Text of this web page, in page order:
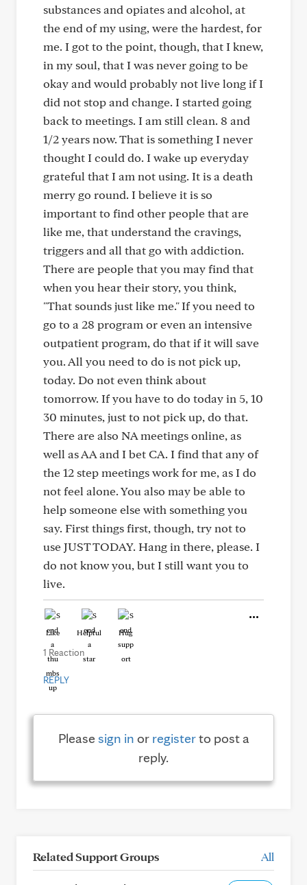
substances and opiates and alcohol, at
the end of my using, were the hardest, for
me. I got to the point, though, that I knew,
in my soul, that I was never going to be
okay and would probably not live long if I
did not stop and change. I started going
back to meetings. I am still clean. 8 and
1/2 years now. That is something I never
thought I could do. I wake up everyday
grateful that I am not using. It is a death
merry go round. I believe it is so
important to find other people that are
like me, that understand the cravings,
triggers and all that go with addiction.
There are people that you may find that
when you hear their story, you think,
"That sounds just like me." If you need to
go to a 28 program or even an intensive
outpatient program, do that if it will save
you. All you need to do is not pick up,
today. Do not even think about
tomorrow. If you have to do today in 5, 10
30 minutes, just to not pick up, do that.
There are also NA meetings online, as
well as AA and I bet CA. I find that any of
the 12 step meetings work for me, as I do
not feel alone. You also may be able to
help someone else with something you
say. First things first, though, try not to
use JUST TODAY. Hang in there, please. I
do not know you, but I still want you to
live.
Like Helpful Hug
1 Reaction
REPLY
Pleasesign in or registerto post a
reply.
Related Support Groups All